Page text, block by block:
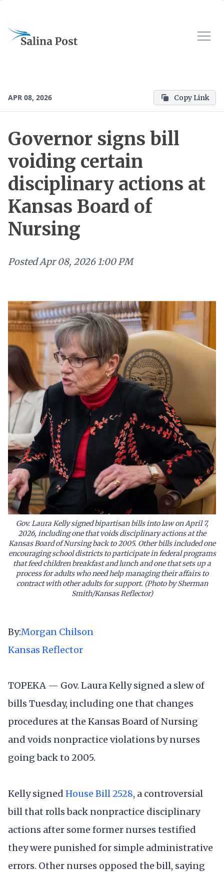
APR 08, 2026 Copy Link
Governor signs bill
voiding certain
disciplinary actions at
Kansas Board of
Nursing
PostedApr 08, 2026 1:00 PM
Gov. Laura Kelly signed bipartisan bills into law on April 7,
2026, including one that voids disciplinary actions at the
Kansas Board of Nursing back to 2005. Other bills included one
encouraging school districts to participate in federal programs
that feed children breakfast and lunch and one that sets up a
process for adults who need help managing their affairs to
contract with other adults for support. (Photo by Sherman
Smith/Kansas Reflector)
By:Morgan Chilson
Kansas Reflector
TOPEKA — Gov. Laura Kelly signed a slew of
bills Tuesday, including one that changes
procedures at the Kansas Board of Nursing
and voids nonpractice violations by nurses
going back to 2005.
Kelly signed House Bill 2528, a controversial
bill that rolls back nonpractice disciplinary
actions after some former nurses testified
they were punished for simple administrative
errors. Other nurses opposed the bill, saying